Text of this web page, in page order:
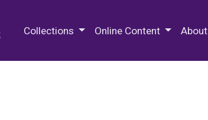
Collections Online Content About